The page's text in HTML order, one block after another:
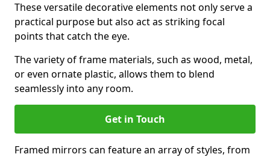
These versatile decorative elements not only serve a
practical purpose but also act as striking focal
points that catch the eye.
The variety of frame materials, such as wood, metal,
or even ornate plastic, allows them to blend
seamlessly into any room.
Get in Touch
Framed mirrors can feature an array of styles, from